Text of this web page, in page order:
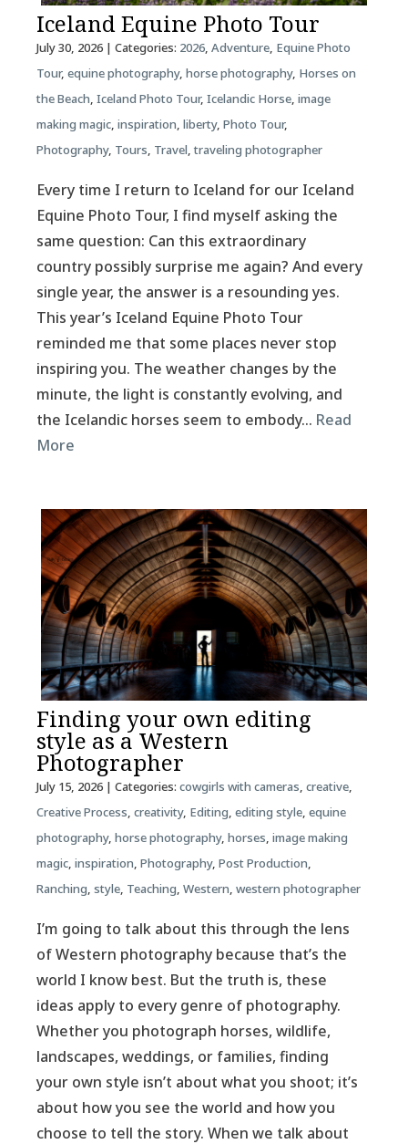
Iceland Equine Photo Tour
July 30, 2026| Categories: 2026, Adventure, Equine Photo
Tour, equine photography, horse photography, Horses on
the Beach, Iceland Photo Tour, Icelandic Horse, image
making magic, inspiration, liberty, Photo Tour,
Photography, Tours, Travel,traveling photographer
Every time I return to Iceland for our Iceland
Equine Photo Tour, I find myself asking the
same question: Can this extraordinary
country possibly surprise me again? And every
single year, the answer is a resounding yes.
This year’s Iceland Equine Photo Tour
reminded me that some places never stop
inspiring you. The weather changes by the
minute, the light is constantly evolving, and
the Icelandic horses seem to embody… Read
More
Finding your own editing
style as a Western
Photographer
July 15, 2026| Categories: cowgirls with cameras, creative,
Creative Process, creativity, Editing, editing style, equine
photography, horse photography, horses, image making
magic, inspiration, Photography, Post Production,
Ranching, style, Teaching, Western, western photographer
I’m going to talk about this through the lens
of Western photography because that’s the
world I know best. But the truth is, these
ideas apply to every genre of photography.
Whether you photograph horses, wildlife,
landscapes, weddings, or families, finding
your own style isn’t about what you shoot; it’s
about how you see the world and how you
choose to tell the story. When we talk about